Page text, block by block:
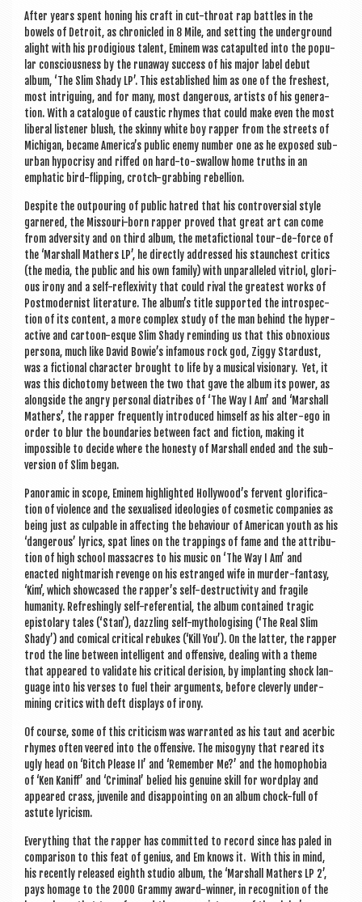
After years spent hon­ing his craft in cut-throat rap battles in the
bowels of Detroit, as chron­icled in 8 Mile, and set­ting the under­ground
alight with his prodi­gious tal­ent, Eminem was cata­pul­ted into the pop­u­
lar con­scious­ness by the run­away suc­cess of his major label debut
album, ‘The Slim Shady LP’. This estab­lished him as one of the freshest,
most intriguing, and for many, most dan­ger­ous, artists of his gen­er­a­
tion. With a cata­logue of caustic rhymes that could make even the most
lib­er­al listen­er blush, the skinny white boy rap­per from the streets of
Michigan, became America’s pub­lic enemy num­ber one as he exposed sub­
urb­an hypo­crisy and riffed on hard-to-swal­low home truths in an
emphat­ic bird-flip­ping, crotch-grabbing rebellion.
Des­pite the out­pour­ing of pub­lic hatred that his con­tro­ver­sial style
garnered, the Mis­souri-born rap­per proved that great art can come
from adversity and on third album, the metafic­tion­al tour-de-force of
the ‘Mar­shall Math­ers LP’, he dir­ectly addressed his staunchest crit­ics
(the media, the pub­lic and his own fam­ily) with unpar­alleled vit­ri­ol, glor­i­
ous irony and a self-reflex­iv­ity that could rival the greatest works of
Post­mod­ern­ist lit­er­at­ure. The album’s title sup­por­ted the intro­spec­
tion of its con­tent, a more com­plex study of the man behind the hyper­
act­ive and car­toon-esque Slim Shady remind­ing us that this obnox­ious
per­sona, much like Dav­id Bowie’s infam­ous rock god, Ziggy Star­dust,
was a fic­tion­al char­ac­ter brought to life by a music­al vis­ion­ary. Yet, it
was this dicho­tomy between the two that gave the album its power, as
along­side the angry per­son­al diatribes of ‘The Way I Am’ and ‘Mar­shall
Math­ers’, the rap­per fre­quently intro­duced him­self as his alter-ego in
order to blur the bound­ar­ies between fact and fic­tion, mak­ing it
impossible to decide where the hon­esty of Mar­shall ended and the sub­
ver­sion of Slim began.
Pan­or­amic in scope, Eminem high­lighted Hollywood’s fer­vent glor­i­fic­a­
tion of viol­ence and the sexu­al­ised ideo­lo­gies of cos­met­ic com­pan­ies as
being just as culp­able in affect­ing the beha­viour of Amer­ic­an youth as his
‘dan­ger­ous’ lyr­ics, spat lines on the trap­pings of fame and the attri­bu­
tion of high school mas­sacres to his music on ‘The Way I Am’ and
enacted night­mar­ish revenge on his estranged wife in murder-fantasy,
‘Kim’, which show­cased the rapper’s self-destructiv­ity and fra­gile
human­ity. Refresh­ingly self-ref­er­en­tial, the album con­tained tra­gic
epis­tolary tales (‘Stan’), dazzling self-myth­o­lo­gising (‘The Real Slim
Shady’) and com­ic­al crit­ic­al rebukes (‘Kill You’). On the lat­ter, the rap­per
trod the line between intel­li­gent and offens­ive, deal­ing with a theme
that appeared to val­id­ate his crit­ic­al deri­sion, by implant­ing shock lan­
guage into his verses to fuel their argu­ments, before clev­erly under­
min­ing crit­ics with deft dis­plays of irony.
Of course, some of this cri­ti­cism was war­ran­ted as his taut and acerbic
rhymes often veered into the offens­ive. The miso­gyny that reared its
ugly head on ‘Bitch Please II’ and ‘Remem­ber Me?’ and the homo­pho­bia
of ‘Ken Kani­ff’ and ‘Crim­in­al’ belied his genu­ine skill for word­play and
appeared crass, juven­ile and dis­ap­point­ing on an album chock-full of
astute lyricism.
Everything that the rap­per has com­mit­ted to record since has paled in
com­par­is­on to this feat of geni­us, and Em knows it. With this in mind,
his recently released eighth stu­dio album, the ‘Mar­shall Math­ers LP 2’,
pays homage to the 2000 Grammy award-win­ner, in recog­ni­tion of the